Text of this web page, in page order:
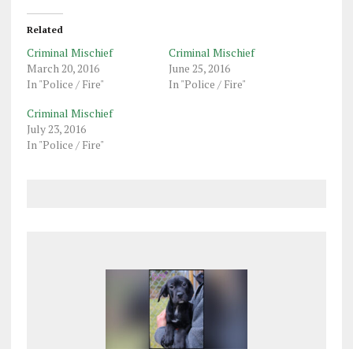
Related
Criminal Mischief
March 20, 2016
In "Police / Fire"
Criminal Mischief
June 25, 2016
In "Police / Fire"
Criminal Mischief
July 23, 2016
In "Police / Fire"